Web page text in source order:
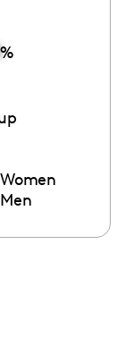
%
Women
Men